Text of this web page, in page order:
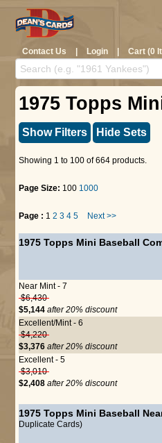
Contact Us | Login | Cart (0
1975 Topps
Show Filters Hide Sets
Showing 1 to 100 of 664 products.
Page Size: 100 1000
Page : 1 2 3 4 5 Next >>
1975 Topps Mini Baseball
Near Mint - 7
$6,430
$5,144 after 20% discount
Excellent/Mint - 6
$4,220
$3,376 after 20% discount
Excellent - 5
$3,010
$2,408 after 20% discount
1975 Topps Mini Baseball
Duplicate Cards)